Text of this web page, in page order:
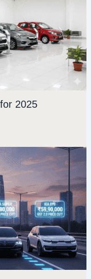
2025